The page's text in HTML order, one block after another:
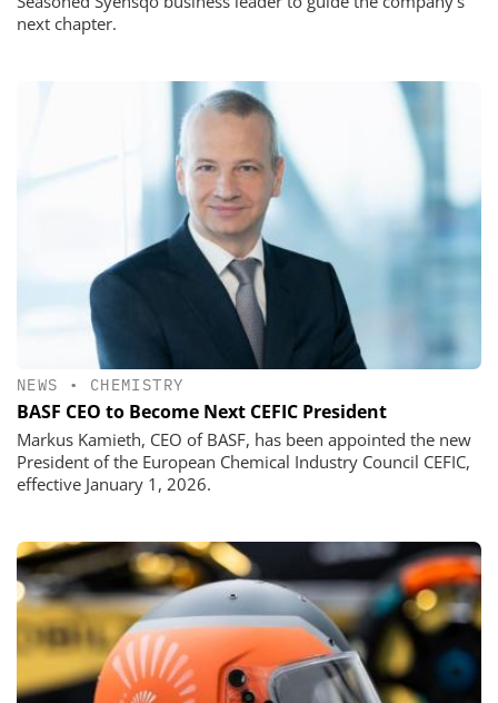
next chapter.
NEWS • CHEMISTRY
BASF CEO to Become Next CEFIC President
Markus Kamieth, CEO of BASF, has been appointed the new
President of the European Chemical Industry Council CEFIC,
effective January 1, 2026.